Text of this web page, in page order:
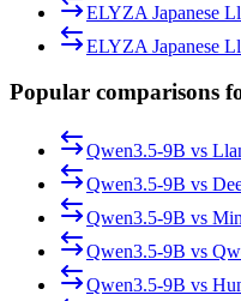
ELYZA Japanese
ELYZA Japanese
Popular comparisons
Qwen3.5-9B vs
Qwen3.5-9B vs
Qwen3.5-9B vs
Qwen3.5-9B vs
Qwen3.5-9B vs